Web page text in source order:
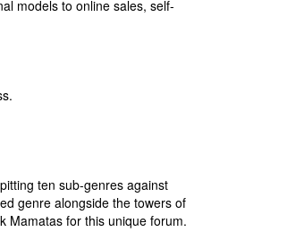
models to online sales, self-
ten sub-genres against
genre alongside the towers of
Mamatas for this unique forum.